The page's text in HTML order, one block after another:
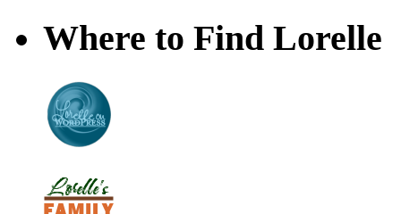
Where to Find Lorelle